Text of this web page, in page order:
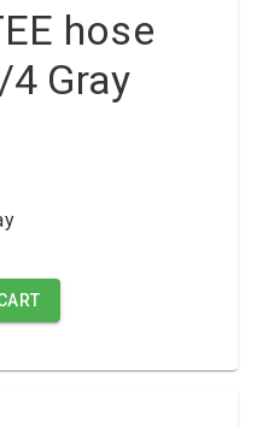
hose
Gray